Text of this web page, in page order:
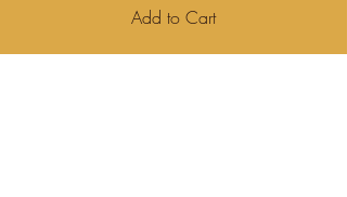
Add to Cart